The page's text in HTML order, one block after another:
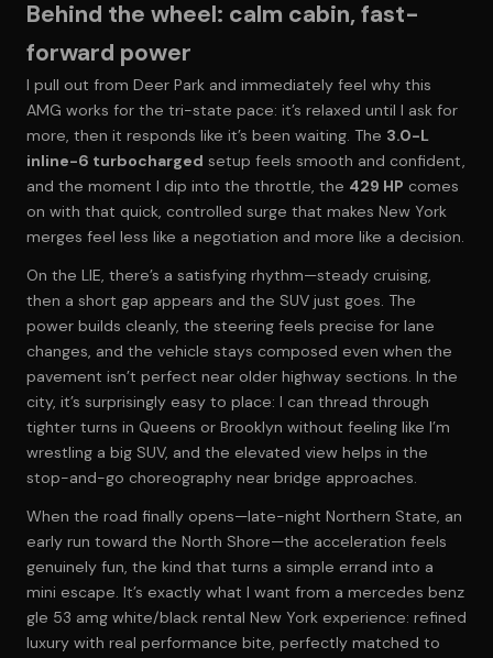
Behind the wheel: calm cabin, fast-
forward power
I pull out from Deer Park and immediately feel why this
AMG works for the tri-state pace: it’s relaxed until I ask for
more, then it responds like it’s been waiting. The 3.0-L
inline-6 turbocharged setup feels smooth and confident,
and the moment I dip into the throttle, the 429 HP comes
on with that quick, controlled surge that makes New York
merges feel less like a negotiation and more like a decision.
On the LIE, there’s a satisfying rhythm—steady cruising,
then a short gap appears and the SUV just goes. The
power builds cleanly, the steering feels precise for lane
changes, and the vehicle stays composed even when the
pavement isn’t perfect near older highway sections. In the
city, it’s surprisingly easy to place: I can thread through
tighter turns in Queens or Brooklyn without feeling like I’m
wrestling a big SUV, and the elevated view helps in the
stop-and-go choreography near bridge approaches.
When the road finally opens—late-night Northern State, an
early run toward the North Shore—the acceleration feels
genuinely fun, the kind that turns a simple errand into a
mini escape. It’s exactly what I want from a mercedes benz
gle 53 amg white/black rental New York experience: refined
luxury with real performance bite, perfectly matched to